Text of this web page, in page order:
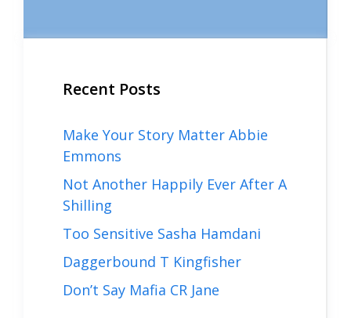
Recent Posts
Make Your Story Matter Abbie
Emmons
Not Another Happily Ever After A
Shilling
Too Sensitive Sasha Hamdani
Daggerbound T Kingfisher
Don’t Say Mafia CR Jane